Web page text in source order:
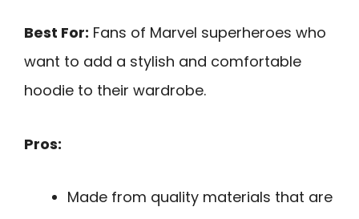
Best For: Fans of Marvel superheroes who
want to add a stylish and comfortable
hoodie to their wardrobe.
Pros:
Made from quality materials that are